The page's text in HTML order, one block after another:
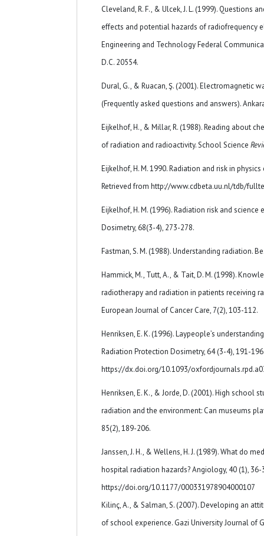
Cleveland, R. F., & Ulcek, J. L. (1999). Questions
effects and potential hazards of radiofrequency
Engineering and Technology Federal
D.C. 20554.
Dural, G., & Ruacan, Ş. (2001). Electromagnetic
(Frequently asked questions and answers).
Eijkelhof, H., & Millar, R. (1988). Reading about
of radiation and radioactivity. School Science
Eijkelhof, H. M. 1990. Radiation and risk in
Retrieved from http://www.cdbeta.uu.nl/tdb/
Eijkelhof, H. M. (1996). Radiation risk and
Dosimetry, 68(3-4), 273-278.
Fastman, S. M. (1988). Understanding radiation.
Hammick, M., Tutt, A., & Tait, D. M. (1998).
radiotherapy and radiation in patients receiving
European Journal of Cancer Care, 7(2), 103-112.
Henriksen, E. K. (1996). Laypeople’s
Radiation Protection Dosimetry, 64 (3-4), 191-196.
https://dx.doi.org/10.1093/
Henriksen, E. K., & Jorde, D. (2001). High school
radiation and the environment: Can museums
85(2), 189-206.
Janssen, J. H., & Wellens, H. J. (1989). What do
hospital radiation hazards? Angiology, 40 (1), 36-
https://doi.org/10.1177/000331978904000107
Kilinç, A., & Salman, S. (2007). Developing an
of school experience. Gazi University Journal of